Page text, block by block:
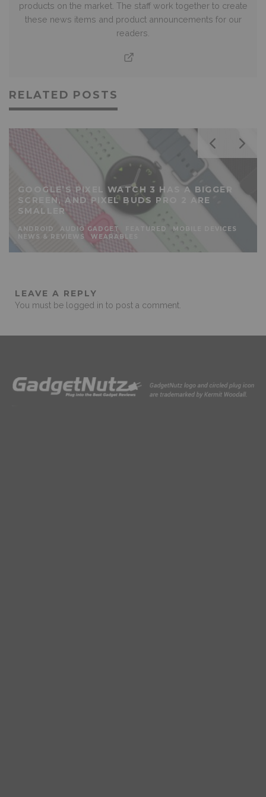
products on the market. The staff work together to create
these news items and product announcements for our
readers.
RELATED POSTS
GOOGLE’S PIXEL WATCH 3 HAS A BIGGER
SCREEN, AND PIXEL BUDS PRO 2 ARE
SMALLER
ANDROID AUDIO GADGET FEATURED
MOBILE DEVICES
NEWS & REVIEWS
WEARABLES
LEAVE A REPLY
You must be logged in to post a comment.